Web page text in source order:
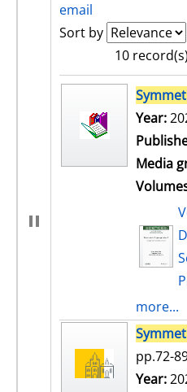
email
Sort by
10 record(s)
search result
Year:
Media
more...
pp.72-
Search
Year: